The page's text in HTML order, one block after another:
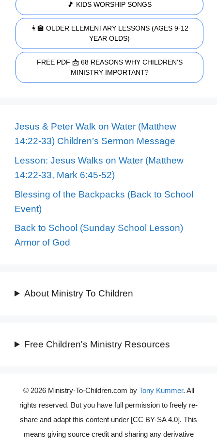
🎵 KIDS WORSHIP SONGS
👩‍🏫 OLDER ELEMENTARY LESSONS (AGES 9-12
YEAR OLDS)
FREE PDF 📩 68 REASONS WHY CHILDREN'S
MINISTRY IMPORTANT?
Jesus & Peter Walk on Water (Matthew
14:22-33) Children’s Sermon Message
Lesson: Jesus Walks on Water (Matthew
14:22-33, Mark 6:45-52)
Blessing of the Backpacks (Back to School
Event)
Back to School (Sunday School Lesson)
Armor of God
About Ministry To Children
Free Children's Ministry Resources
© 2026 Ministry-To-Children.com by Tony Kummer. All
rights reserved. But you have full permission to freely re-
share and adapt this content under [CC BY-SA 4.0]. This
means giving source credit and sharing any derivative